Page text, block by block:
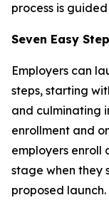
process is
Seven Easy
Employers can
steps, starting
and culminating
enrollment and
employers enroll
stage when they
proposed launch.